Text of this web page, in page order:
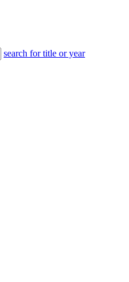
search for title or year